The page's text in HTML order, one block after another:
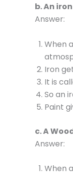
b. An
Answer:
When
Iron
It is
So an
Paint
c. A
Answer:
When